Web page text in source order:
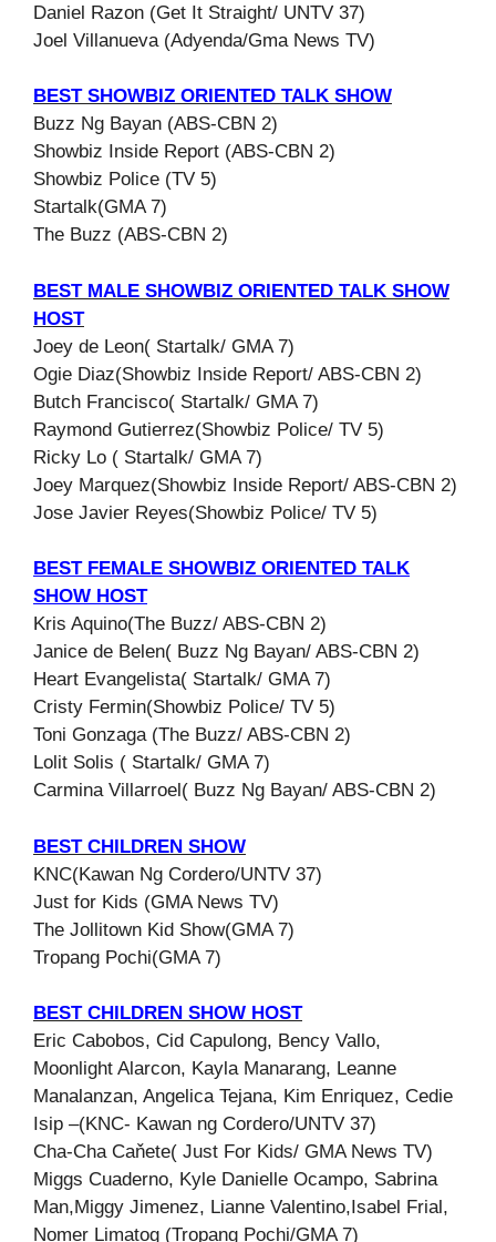
Daniel Razon (Get It Straight/ UNTV 37)
Joel Villanueva (Adyenda/Gma News TV)
BEST SHOWBIZ ORIENTED TALK SHOW
Buzz Ng Bayan (ABS-CBN 2)
Showbiz Inside Report (ABS-CBN 2)
Showbiz Police (TV 5)
Startalk(GMA 7)
The Buzz (ABS-CBN 2)
BEST MALE SHOWBIZ ORIENTED TALK SHOW
HOST
Joey de Leon( Startalk/ GMA 7)
Ogie Diaz(Showbiz Inside Report/ ABS-CBN 2)
Butch Francisco( Startalk/ GMA 7)
Raymond Gutierrez(Showbiz Police/ TV 5)
Ricky Lo ( Startalk/ GMA 7)
Joey Marquez(Showbiz Inside Report/ ABS-CBN 2)
Jose Javier Reyes(Showbiz Police/ TV 5)
BEST FEMALE SHOWBIZ ORIENTED TALK
SHOW HOST
Kris Aquino(The Buzz/ ABS-CBN 2)
Janice de Belen( Buzz Ng Bayan/ ABS-CBN 2)
Heart Evangelista( Startalk/ GMA 7)
Cristy Fermin(Showbiz Police/ TV 5)
Toni Gonzaga (The Buzz/ ABS-CBN 2)
Lolit Solis ( Startalk/ GMA 7)
Carmina Villarroel( Buzz Ng Bayan/ ABS-CBN 2)
BEST CHILDREN SHOW
KNC(Kawan Ng Cordero/UNTV 37)
Just for Kids (GMA News TV)
The Jollitown Kid Show(GMA 7)
Tropang Pochi(GMA 7)
BEST CHILDREN SHOW HOST
Eric Cabobos, Cid Capulong, Bency Vallo,
Moonlight Alarcon, Kayla Manarang, Leanne
Manalanzan, Angelica Tejana, Kim Enriquez, Cedie
Isip –(KNC- Kawan ng Cordero/UNTV 37)
Cha-Cha Caňete( Just For Kids/ GMA News TV)
Miggs Cuaderno, Kyle Danielle Ocampo, Sabrina
Man,Miggy Jimenez, Lianne Valentino,Isabel Frial,
Nomer Limatog (Tropang Pochi/GMA 7)